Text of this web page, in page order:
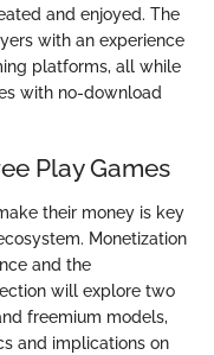
and enjoyed. The
with an experience
platforms, all while
with no-download
Play Games
their money is key
Monetization
and the
will explore two
freemium models,
and implications on